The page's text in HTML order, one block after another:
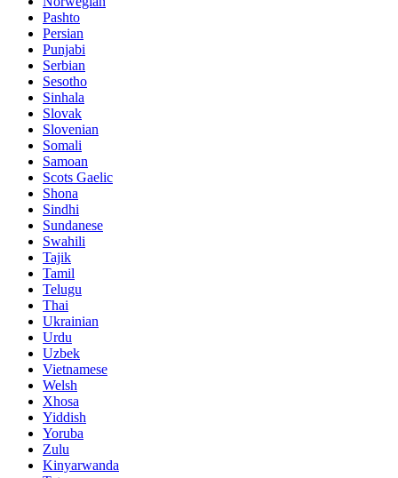
Pashto
Persian
Punjabi
Serbian
Sesotho
Sinhala
Slovak
Slovenian
Somali
Samoan
Scots Gaelic
Shona
Sindhi
Sundanese
Swahili
Tajik
Tamil
Telugu
Thai
Ukrainian
Urdu
Uzbek
Vietnamese
Welsh
Xhosa
Yiddish
Yoruba
Zulu
Kinyarwanda